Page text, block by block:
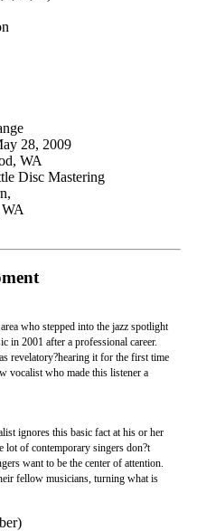
28, 2009
WA
Disc Mastering
who stepped into the jazz spotlight
in 2001 after a professional career.
revelatory?hearing it for the first time
vocalist who made this listener a
ignores this basic fact at his or her
lot of contemporary singers don?t
want to be the center of attention.
fellow musicians, turning what is